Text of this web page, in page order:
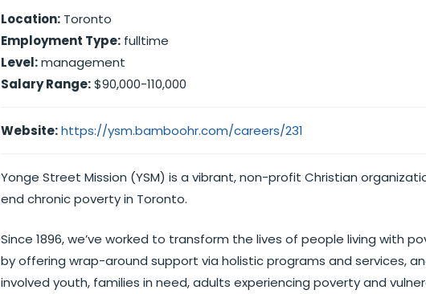
Location: Toronto
Employment Type: fulltime
Level:management
Salary Range:$90,000-110,000
Website:https://ysm.bamboohr.com/careers/231
Yonge Street Mission (YSM) is a vibrant, non-profit Christian
end chronic poverty in Toronto.
Since 1896, we’ve worked to transform the lives of people living with
by offering wrap-around support via holistic programs and services,
involved youth, families in need, adults experiencing poverty and